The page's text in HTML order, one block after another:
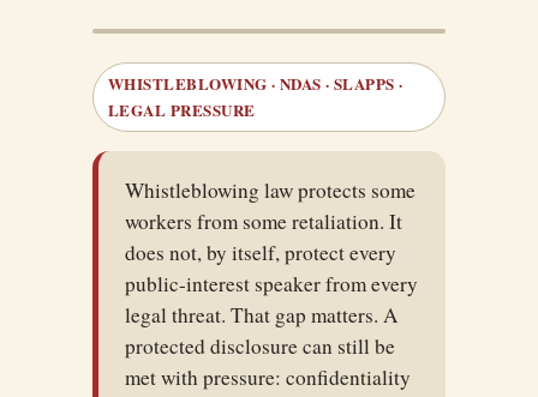
WHISTLEBLOWING · NDAS · SLAPPS ·
LEGAL PRESSURE
Whistleblowing law protects some
workers from some retaliation. It
does not, by itself, protect every
public-interest speaker from every
legal threat. That gap matters. A
protected disclosure can still be
met with pressure: confidentiality